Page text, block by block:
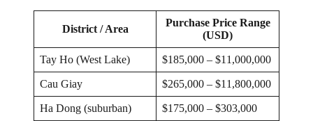
District / Area
Purchase Price Range
(USD)
Tay Ho (West Lake) $185,000 – $11,000,000
Cau Giay $265,000 – $11,800,000
Ha Dong (suburban) $175,000 – $303,000